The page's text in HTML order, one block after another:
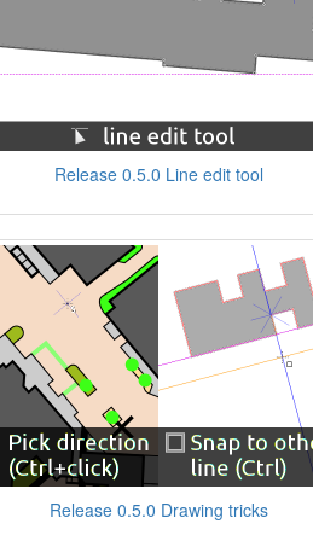
Release 0.5.0 Line edit tool
Release 0.5.0 Drawing tricks